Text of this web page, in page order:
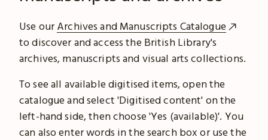
Use ourArchives and Manuscripts Catalogue
to discover and access the British Library's
archives, manuscripts and visual arts collections.
To see all available digitised items, open the
catalogue and select 'Digitised content' on the
left-hand side, then choose 'Yes (available)'. You
can also enter words in the search box or use the